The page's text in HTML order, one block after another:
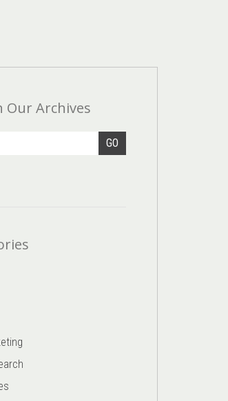
Our Archives
GO